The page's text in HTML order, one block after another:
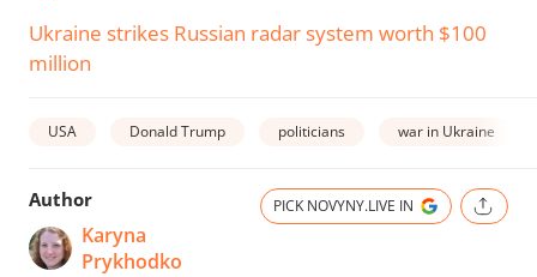
Ukraine strikes Russian radar system worth $100
million
USA Donald Trump politicians war in Ukraine
Author
Karyna
Prykhodko
PICK NOVYNY.LIVE IN